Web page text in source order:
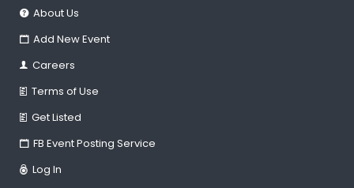
About Us
Add New Event
Careers
Terms of Use
Get Listed
FB Event Posting Service
Log In